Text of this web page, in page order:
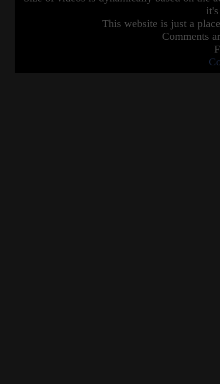
This website is just a
Comments